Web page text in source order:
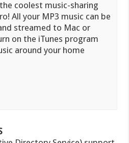
coolest music-sharing
All your MP3 music can be
streamed to Mac or
on the iTunes program
around your home